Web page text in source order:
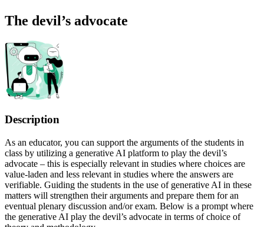
The devil’s advocate
Description
As an educator, you can support the arguments of the students in
class by utilizing a generative AI platform to play the devil’s
advocate – this is especially relevant in studies where choices are
value-laden and less relevant in studies where the answers are
verifiable. Guiding the students in the use of generative AI in these
matters will strengthen their arguments and prepare them for an
eventual plenary discussion and/or exam. Below is a prompt where
the generative AI play the devil’s advocate in terms of choice of